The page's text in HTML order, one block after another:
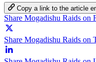
Copy a link to the article
Share Mogadishu Raids on
Share Mogadishu Raids on